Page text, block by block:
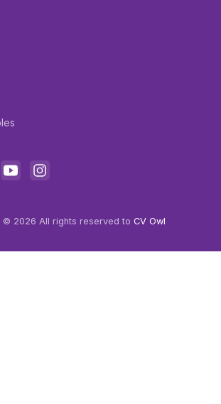
© 2026 All rights reserved to CV Owl